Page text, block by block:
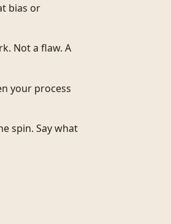
bias or
Not a flaw. A
your process
spin. Say what